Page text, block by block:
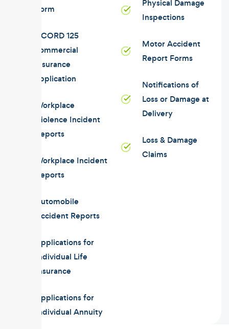
Form
ACORD 125
commercial
insurance
application
Workplace
Violence Incident
Reports
Workplace Incident
Reports
Automobile
Accident Reports
Applications for
Individual Life
Insurance
Applications for
Individual Annuity
Physical Damage
Inspections
Motor Accident
Report Forms
Notifications of
Loss or Damage at
Delivery
Loss & Damage
Claims